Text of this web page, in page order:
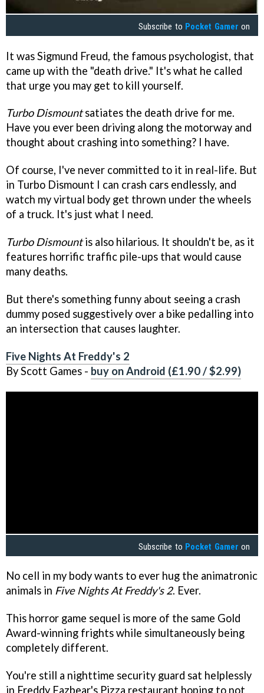
Subscribe to Pocket Gamer on
It was Sigmund Freud, the famous psychologist, that
came up with the "death drive." It's what he called
that urge you may get to kill yourself.
Turbo Dismountsatiates the death drive for me.
Have you ever been driving along the motorway and
thought about crashing into something? I have.
Of course, I've never committed to it in real-life. But
in Turbo Dismount I can crash cars endlessly, and
watch my virtual body get thrown under the wheels
of a truck. It's just what I need.
Turbo Dismountis also hilarious. It shouldn't be, as it
features horrific traffic pile-ups that would cause
many deaths.
But there's something funny about seeing a crash
dummy posed suggestively over a bike pedalling into
an intersection that causes laughter.
Five Nights At Freddy's 2
By Scott Games - buy on Android (£1.90 / $2.99)
Subscribe to Pocket Gamer on
No cell in my body wants to ever hug the animatronic
animals in Five Nights At Freddy's 2. Ever.
This horror game sequel is more of the same Gold
Award-winning frights while simultaneously being
completely different.
You're still a nighttime security guard sat helplessly
in Freddy Fazbear's Pizza restaurant hoping to not